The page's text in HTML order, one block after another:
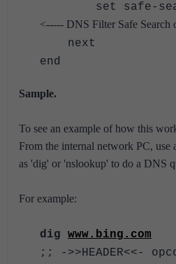
set safe-
<----- DNS Filter Safe Search
next
end
Sample.
To see an example of how this
From the internal network PC, use
as 'dig' or 'nslookup' to do a DNS
For example:
dig www.bing.com
;; ->>HEADER<<-